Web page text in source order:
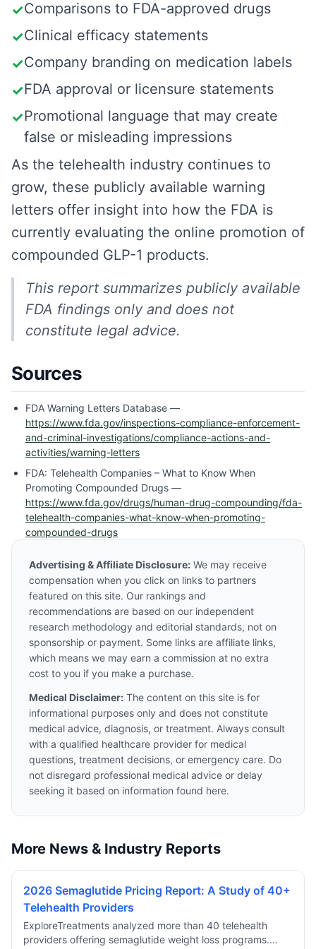
✓Comparisons to FDA-approved drugs
✓Clinical efficacy statements
✓Company branding on medication labels
✓FDA approval or licensure statements
✓Promotional language that may create
false or misleading impressions
As the telehealth industry continues to
grow, these publicly available warning
letters offer insight into how the FDA is
currently evaluating the online promotion of
compounded GLP-1 products.
This report summarizes publicly available
FDA findings only and does not
constitute legal advice.
Sources
FDA Warning Letters Database —
https://www.fda.gov/inspections-compliance-enforcement-
and-criminal-investigations/compliance-actions-and-
activities/warning-letters
FDA: Telehealth Companies – What to Know When
Promoting Compounded Drugs —
https://www.fda.gov/drugs/human-drug-compounding/fda-
telehealth-companies-what-know-when-promoting-
compounded-drugs
Advertising & Affiliate Disclosure: We may receive
compensation when you click on links to partners
featured on this site. Our rankings and
recommendations are based on our independent
research methodology and editorial standards, not on
sponsorship or payment. Some links are affiliate links,
which means we may earn a commission at no extra
cost to you if you make a purchase.
Medical Disclaimer: The content on this site is for
informational purposes only and does not constitute
medical advice, diagnosis, or treatment. Always consult
with a qualified healthcare provider for medical
questions, treatment decisions, or emergency care. Do
not disregard professional medical advice or delay
seeking it based on information found here.
More News & Industry Reports
2026 Semaglutide Pricing Report: A Study of 40+
Telehealth Providers
ExploreTreatments analyzed more than 40 telehealth
providers offering semaglutide weight loss programs.